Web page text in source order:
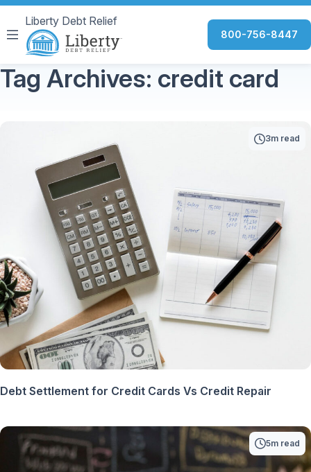
Liberty Debt Relief
800-756-8447
Tag Archives: credit card
3m read
Debt Settlement for Credit Cards Vs Credit Repair
5m read